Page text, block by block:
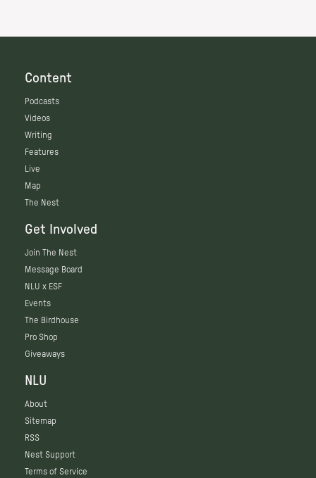
Content
Podcasts
Videos
Writing
Features
Live
Map
The Nest
Get Involved
Join The Nest
Message Board
NLU x ESF
Events
The Birdhouse
Pro Shop
Giveaways
NLU
About
Sitemap
RSS
Nest Support
Terms of Service